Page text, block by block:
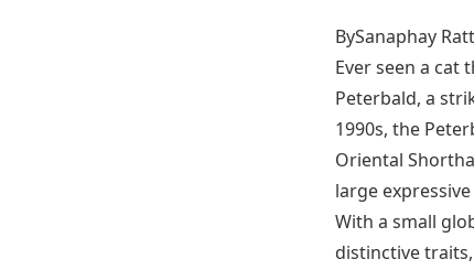
BySanaphay
Ever seen a cat
Peterbald, a
1990s, the
Oriental
large
With a small
distinctive